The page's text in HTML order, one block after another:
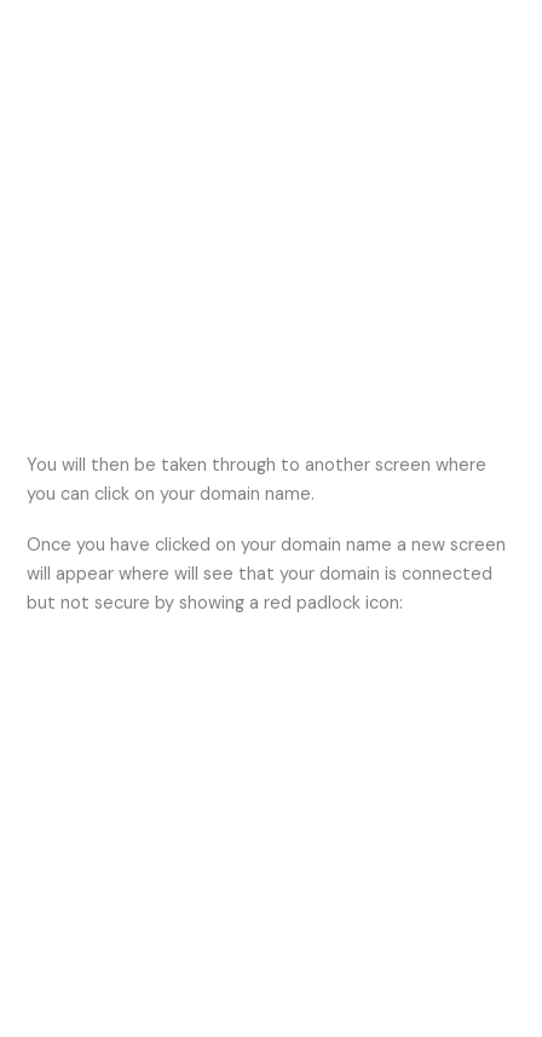
You will then be taken through to another screen where
you can click on your domain name.
Once you have clicked on your domain name a new screen
will appear where will see that your domain is connected
but not secure by showing a red padlock icon: